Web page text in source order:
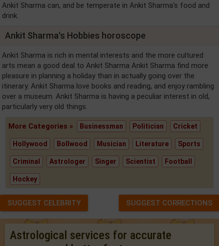
Ankit Sharma can, and be temperate in Ankit Sharma's food and
drink.
Ankit Sharma's Hobbies horoscope
Ankit Sharma is rich in mental interests and the more cultured
arts mean a good deal to Ankit Sharma Ankit Sharma find more
pleasure in planning a holiday than in actually going over the
itinerary. Ankit Sharma love books and reading, and enjoy rambling
over a museum. Ankit Sharma is having a peculiar interest in old,
particularly very old things.
More Categories » Businessman Politician Cricket
Hollywood Bollwood Musician Literature Sports
Criminal Astrologer Singer Scientist Football
Hockey
SUGGEST CELEBRITY SUGGEST CORRECTIONS
Astrological services for accurate